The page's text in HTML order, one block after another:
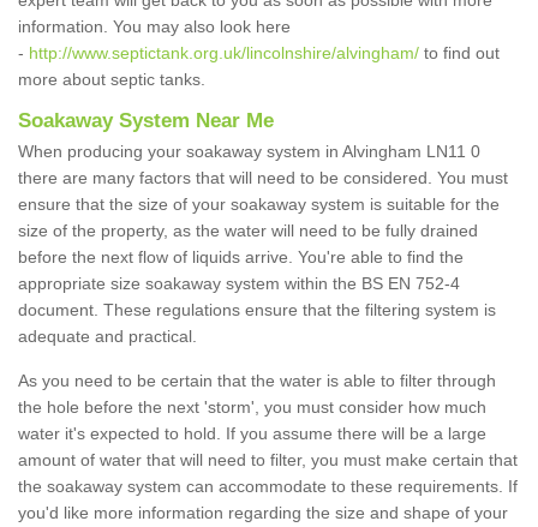
information. You may also look here
- http://www.septictank.org.uk/lincolnshire/alvingham/ to find out
more about septic tanks.
Soakaway System Near Me
When producing your soakaway system in Alvingham LN11 0
there are many factors that will need to be considered. You must
ensure that the size of your soakaway system is suitable for the
size of the property, as the water will need to be fully drained
before the next flow of liquids arrive. You're able to find the
appropriate size soakaway system within the BS EN 752-4
document. These regulations ensure that the filtering system is
adequate and practical.
As you need to be certain that the water is able to filter through
the hole before the next 'storm', you must consider how much
water it's expected to hold. If you assume there will be a large
amount of water that will need to filter, you must make certain that
the soakaway system can accommodate to these requirements. If
you'd like more information regarding the size and shape of your